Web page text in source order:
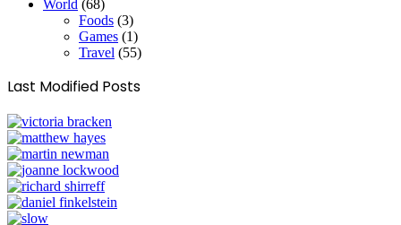
World (68)
Foods (3)
Games (1)
Travel (55)
Last Modified Posts